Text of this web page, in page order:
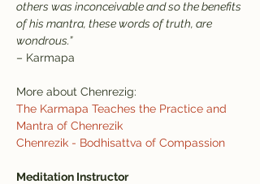
others was inconceivable and so the benefits
of his mantra, these words of truth, are
wondrous.”
– Karmapa
More about Chenrezig:
The Karmapa Teaches the Practice and
Mantra of Chenrezik
Chenrezik - Bodhisattva of Compassion
Meditation Instructor